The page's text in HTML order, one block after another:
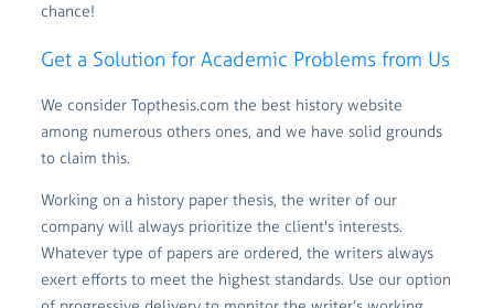
chance!
Get a Solution for Academic Problems from Us
We consider Topthesis.com the best history website
among numerous others ones, and we have solid grounds
to claim this.
Working on a history paper thesis, the writer of our
company will always prioritize the client's interests.
Whatever type of papers are ordered, the writers always
exert efforts to meet the highest standards. Use our option